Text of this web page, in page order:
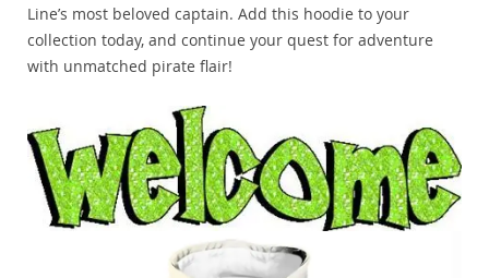
Line’s most beloved captain. Add this hoodie to your
collection today, and continue your quest for adventure
with unmatched pirate flair!